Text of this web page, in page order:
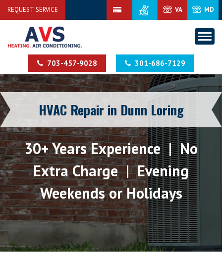
REQUEST SERVICE VA MD
703-457-9028 301-686-7129
HVAC Repair in Dunn Loring
30+ Years Experience | No
Extra Charge | Evening
Weekends or Holidays